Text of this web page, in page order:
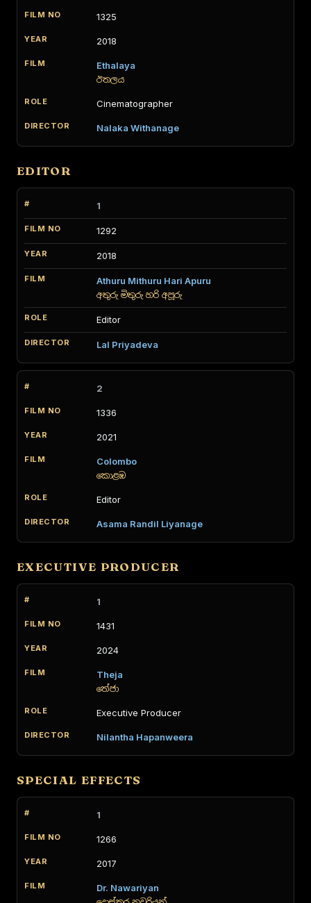
1325
2018
Ethalaya
ඊතලය
Cinematographer
Nalaka Withanage
EDITOR
1
1292
2018
Athuru Mithuru Hari Apuru
අතුරු මිතුරු හරි අපූරු
Editor
Lal Priyadeva
2
1336
2021
Colombo
කොළඹ
Editor
Asama Randil Liyanage
EXECUTIVE PRODUCER
1
1431
2024
Theja
තේජා
Executive Producer
Nilantha Hapanweera
SPECIAL EFFECTS
1
1266
2017
Dr. Nawariyan